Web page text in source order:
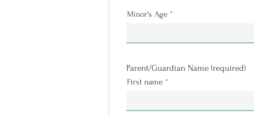
Minor's Age
Parent/Guardian Name (required)
First name